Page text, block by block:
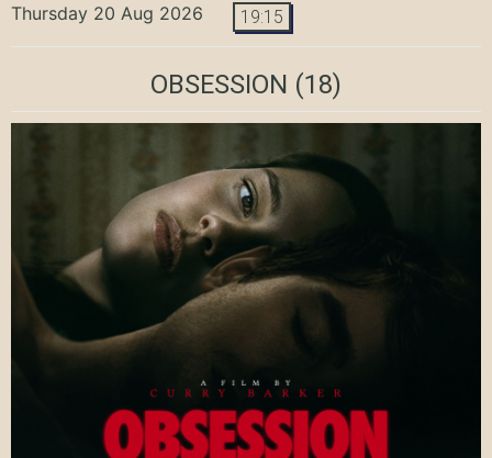
Thursday 20 Aug 2026 19:15
OBSESSION (18)